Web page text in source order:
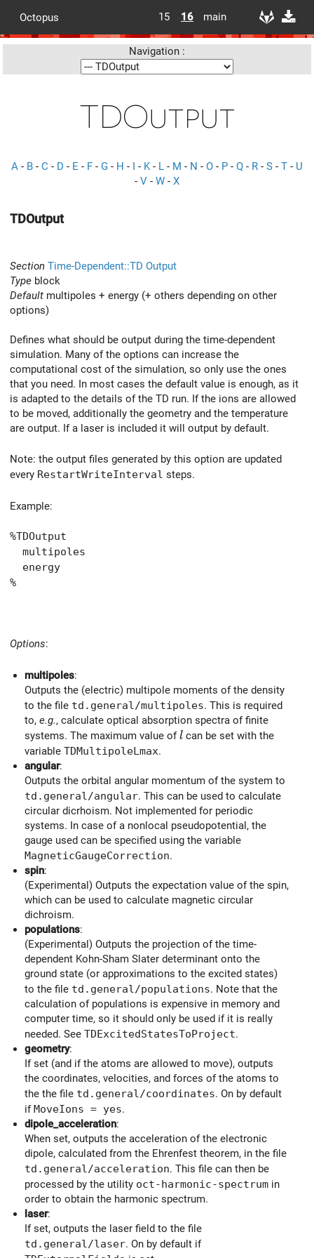
Octopus 15 16 main
Navigation :
TDOutput
A - B - C - D - E - F - G - H - I - K- L - M - N - O - P - Q - R - S - T - U
- V - W - X
TDOutput
Section Time-Dependent::TD Output
Type block
Default multipoles + energy (+ others depending on other
options)
Defines what should be output during the time-dependent
simulation. Many of the options can increase the
computational cost of the simulation, so only use the ones
that you need. In most cases the default value is enough, as it
is adapted to the details of the TD run. If the ions are allowed
to be moved, additionally the geometry and the temperature
are output. If a laser is included it will output by default.
Note: the output files generated by this option are updated
every RestartWriteInterval steps.
Example:
%TDOutput
multipoles
energy
%
Options:
multipoles:
Outputs the (electric) multipole moments of the density
to the file td.general/multipoles. This is required
to, e.g., calculate optical absorption spectra of finite
systems. The maximum value ofl
l can be set with the
variable TDMultipoleLmax.
angular:
Outputs the orbital angular momentum of the system to
td.general/angular. This can be used to calculate
circular dicrhoism. Not implemented for periodic
systems. In case of a nonlocal pseudopotential, the
gauge used can be specified using the variable
MagneticGaugeCorrection.
spin:
(Experimental) Outputs the expectation value of the spin,
which can be used to calculate magnetic circular
dichroism.
populations:
(Experimental) Outputs the projection of the time-
dependent Kohn-Sham Slater determinant onto the
ground state (or approximations to the excited states)
to the file td.general/populations. Note that the
calculation of populations is expensive in memory and
computer time, so it should only be used if it is really
needed. See TDExcitedStatesToProject.
geometry:
If set (and if the atoms are allowed to move), outputs
the coordinates, velocities, and forces of the atoms to
the the file td.general/coordinates. On by default
ifMoveIons = yes.
dipole_acceleration:
When set, outputs the acceleration of the electronic
dipole, calculated from the Ehrenfest theorem, in the file
td.general/acceleration. This file can then be
processed by the utility oct-harmonic-spectrum in
order to obtain the harmonic spectrum.
laser:
If set, outputs the laser field to the file
td.general/laser. On by default if